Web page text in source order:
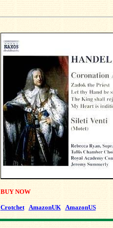
BUY NOW
Crotchet AmazonUK AmazonUS